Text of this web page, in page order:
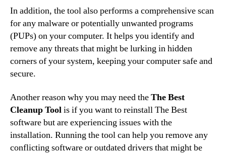
In addition, the tool also performs a comprehensive scan
for any malware or potentially unwanted programs
(PUPs) on your computer. It helps you identify and
remove any threats that might be lurking in hidden
corners of your system, keeping your computer safe and
secure.
Another reason why you may need theThe Best
Cleanup Toolis if you want to reinstall The Best
software but are experiencing issues with the
installation. Running the tool can help you remove any
conflicting software or outdated drivers that might be